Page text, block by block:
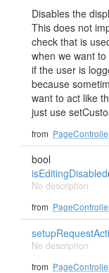
Disables the
This does not
check that is
when we want
if the user is
because
want to act like
just use
from
bool
isEditingDisabled
No description
from
No description
from